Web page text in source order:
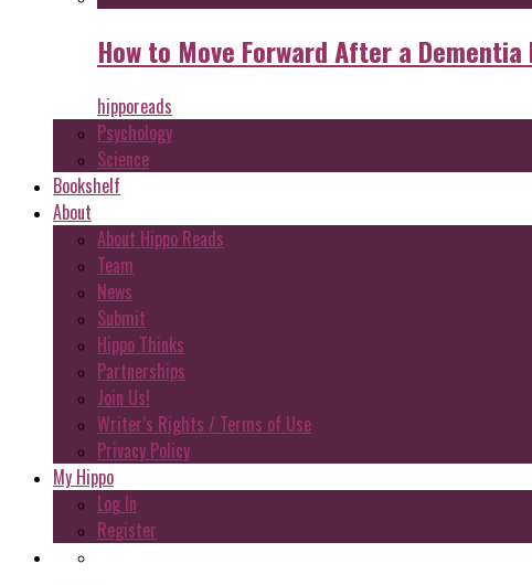
How to Move Forward After a Dementia
hipporeads
Psychology
Science
Bookshelf
About
About Hippo Reads
Team
News
Submit
Hippo Thinks
Partnerships
Join Us!
Writer’s Rights / Terms of Use
Privacy Policy
My Hippo
Log In
Register